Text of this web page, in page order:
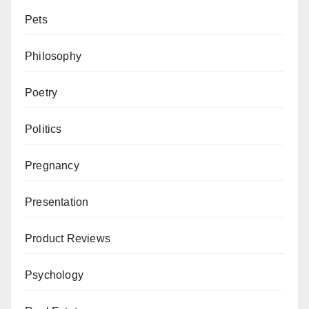
Pets
Philosophy
Poetry
Politics
Pregnancy
Presentation
Product Reviews
Psychology